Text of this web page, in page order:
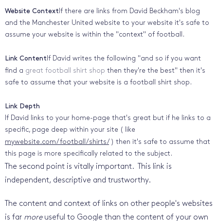
Website Context If there are links from David Beckham's blog
and the Manchester United website to your website it's safe to
assume your website is within the "context" of football.
Link Content If David writes the following "and so if you want
find a great football shirt shop then they're the best" then it's
safe to assume that your website is a football shirt shop.
Link Depth
If David links to your home-page that's great but if he links to a
specific, page deep within your site ( like
mywebsite.com/football/shirts/) then it's safe to assume that
this page is more specifically related to the subject.
The second point is vitally important. This link is
independent, descriptive and trustworthy.
The content and context of links on other people's websites
is far moreuseful to Google than the content of your own